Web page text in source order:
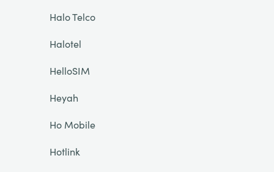
Halo Telco
Halotel
HelloSIM
Heyah
Ho Mobile
Hotlink